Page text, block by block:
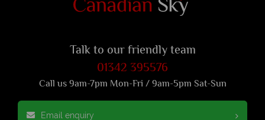
Talk to our friendly team
01342 395576
Call us 9am-7pm Mon-Fri / 9am-5pm Sat-Sun
Email enquiry